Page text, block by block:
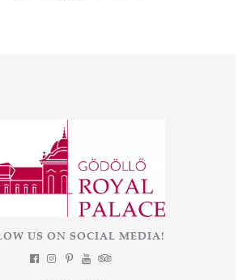
US ON SOCIAL MEDIA!